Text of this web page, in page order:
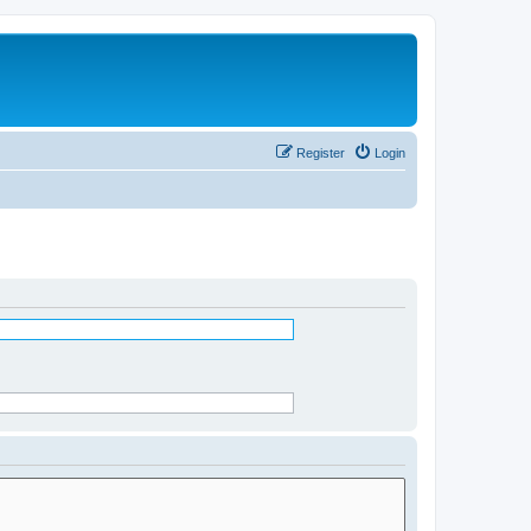
Login
Register